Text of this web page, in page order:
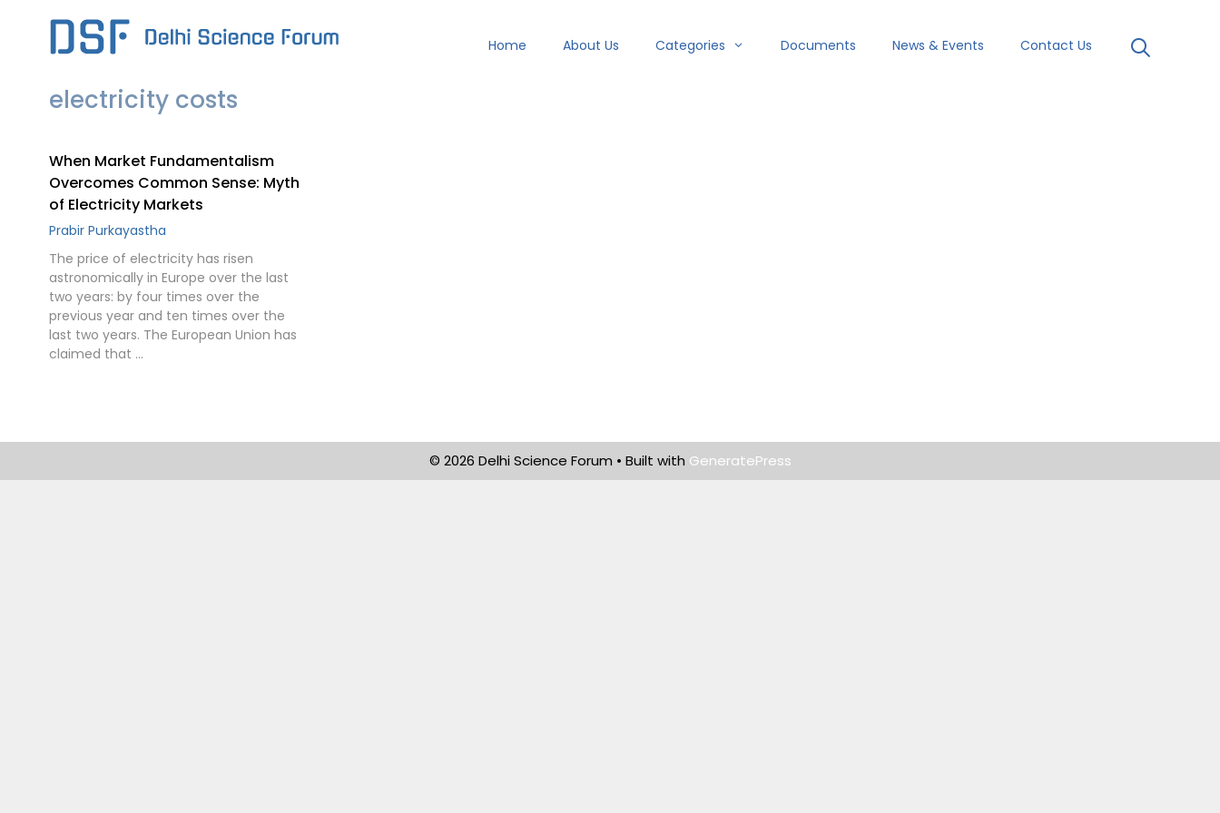
Home About Us Categories Documents News & Events Contact Us
electricity costs
When Market Fundamentalism
Overcomes Common Sense: Myth
of Electricity Markets
Prabir Purkayastha
The price of electricity has risen
astronomically in Europe over the last
two years: by four times over the
previous year and ten times over the
last two years. The European Union has
claimed that …
© 2026 Delhi Science Forum • Built with GeneratePress